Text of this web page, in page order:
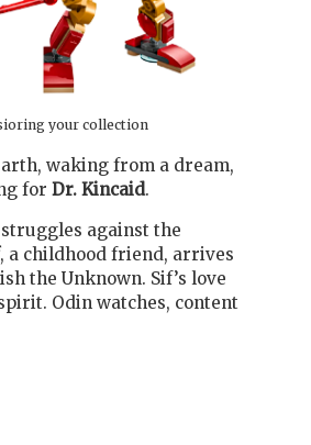
your collection
waking from a dream,
for Dr. Kincaid.
against the
, a childhood friend, arrives
the Unknown. Sif’s love
Odin watches, content